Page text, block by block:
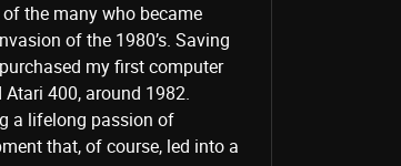
the many who became
of the 1980’s. Saving
my first computer
400, around 1982.
a lifelong passion of
that, of course, led into a